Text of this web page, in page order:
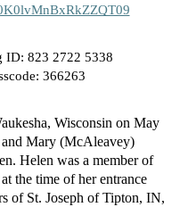
2722 5338
366263
Wisconsin on May
and Mary (McAleavey)
Helen was a member of
the time of her entrance
of St. Joseph of Tipton, IN,